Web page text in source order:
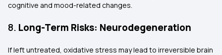
cognitive and mood-related changes.
8. Long-Term Risks: Neurodegeneration
If left untreated, oxidative stress may lead to irreversible brain